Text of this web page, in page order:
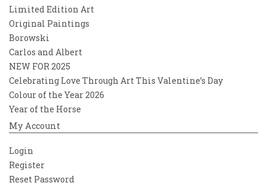
Limited Edition Art
Original Paintings
Borowski
Carlos and Albert
NEW FOR 2025
Celebrating Love Through Art This Valentine’s Day
Colour of the Year 2026
Year of the Horse
My Account
Login
Register
Reset Password